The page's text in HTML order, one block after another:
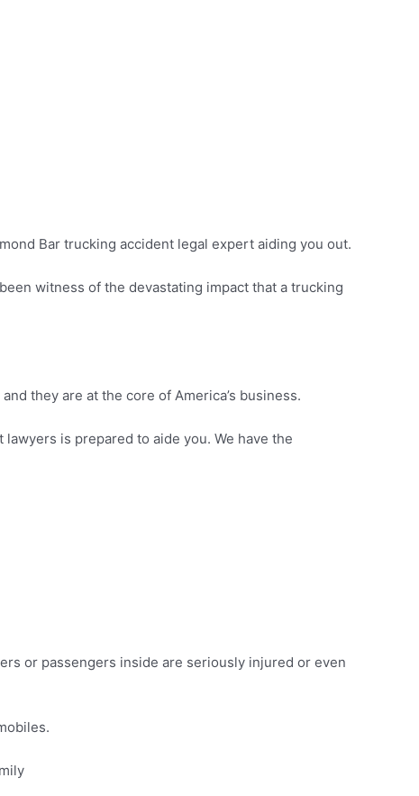
Bar trucking accident legal expert aiding you out.
witness of the devastating impact that a trucking
they are at the core of America’s business.
is prepared to aide you. We have the
or passengers inside are seriously injured or even